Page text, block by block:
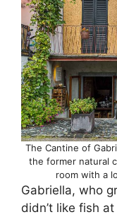
The Cantine of
the former natural
room with a
Gabriella, who
didn’t like fish